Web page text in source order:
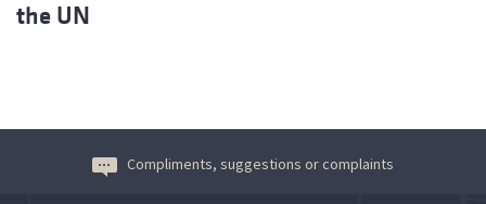
the UN
Compliments, suggestions or complaints